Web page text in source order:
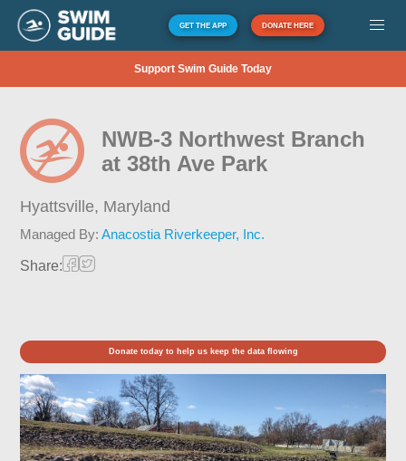
GET THE APP DONATE HERE
Support Swim Guide Today
NWB-3 Northwest Branch
at 38th Ave Park
Hyattsville, Maryland
Managed By:Anacostia Riverkeeper, Inc.
Share:
Donate today to help us keep the data flowing